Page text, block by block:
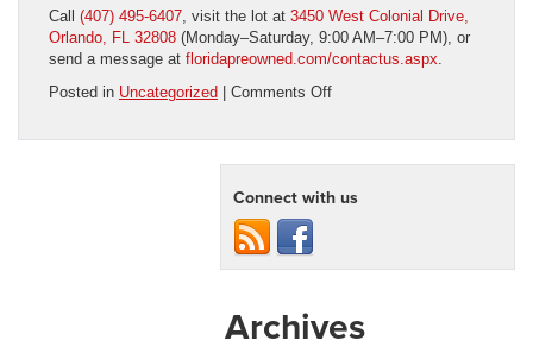
Call (407) 495-6407 , visit the lot at 3450 West Colonial Drive,
Orlando, FL 32808 (Monday–Saturday, 9:00 AM–7:00 PM), or
send a message at floridapreowned.com/contactus.aspx
Posted in Uncategorized | Comments Offon
in
at
Connect with us
Archives